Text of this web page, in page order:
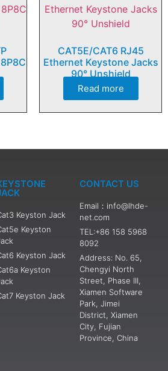
CAT5E/CAT6 RJ45
Ethernet Keystone Jacks
90° Unshield
Read more
Keyston Jack
Keyston
Keyston Jack
Keyston
Keyston Jack
CONTACT US
Email：info@lhde-
net.com
TEL:+86 158 5968
8092
Address: No. 65,
Chengyi North
Street, Phase III,
Xiamen Software
Park, Jimei
District, Xiamen
City, Fujian
Province, China